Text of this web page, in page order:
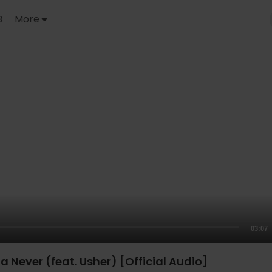
More
03:07
Never (feat. Usher) [Official Audio]